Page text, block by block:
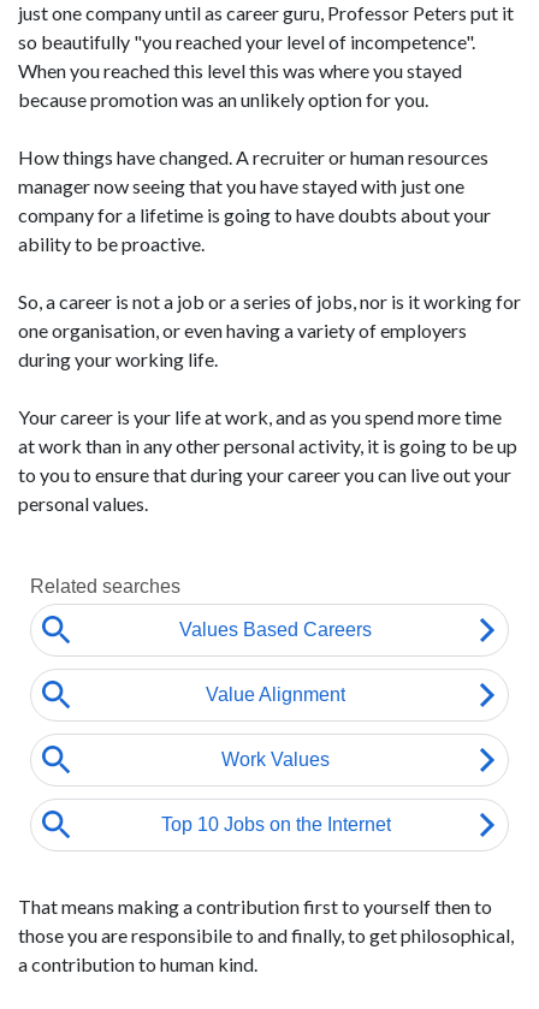
just one company until as career guru, Professor Peters put it
so beautifully "you reached your level of incompetence".
When you reached this level this was where you stayed
because promotion was an unlikely option for you.
How things have changed. A recruiter or human resources
manager now seeing that you have stayed with just one
company for a lifetime is going to have doubts about your
ability to be proactive.
So, a career is not a job or a series of jobs, nor is it working for
one organisation, or even having a variety of employers
during your working life.
Your career is your life at work, and as you spend more time
at work than in any other personal activity, it is going to be up
to you to ensure that during your career you can live out your
personal values.
That means making a contribution first to yourself then to
those you are responsibile to and finally, to get philosophical,
a contribution to human kind.